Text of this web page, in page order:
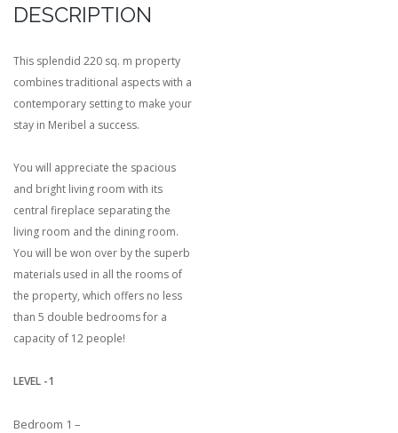
DESCRIPTION
This splendid 220 sq. m property
combines traditional aspects with a
contemporary setting to make your
stay in Meribel a success.
You will appreciate the spacious
and bright living room with its
central fireplace separating the
living room and the dining room.
You will be won over by the superb
materials used in all the rooms of
the property, which offers no less
than 5 double bedrooms for a
capacity of 12 people!
LEVEL -1
Bedroom 1 –